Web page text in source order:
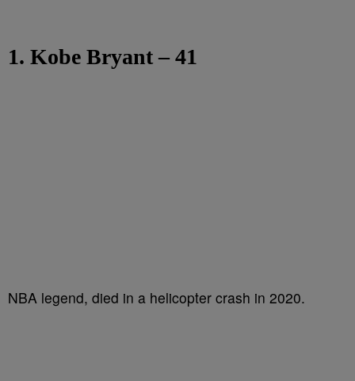
1. Kobe Bryant – 41
NBA legend, died in a helicopter crash in 2020.